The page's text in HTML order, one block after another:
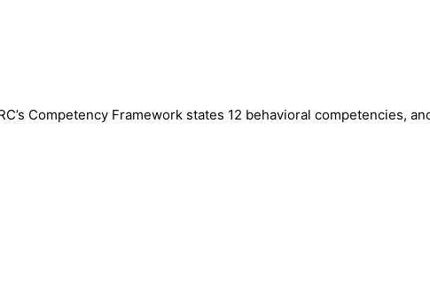
Competency Framework states 12 behavioral competencies,